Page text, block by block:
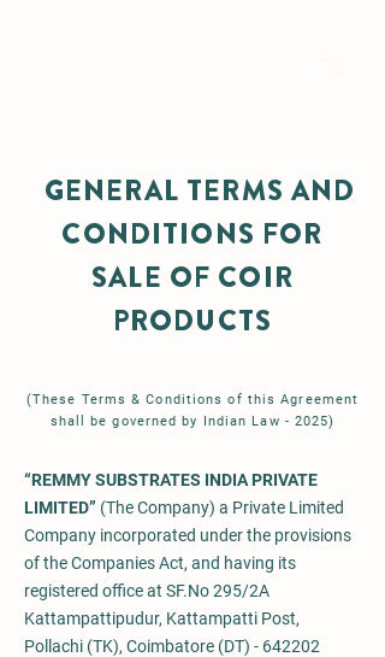
GENERAL TERMS AND
CONDITIONS FOR
SALE OF COIR
PRODUCTS
(These Terms & Conditions of this Agreement
shall be governed by Indian Law - 2025)
“REMMY SUBSTRATES INDIA PRIVATE
LIMITED” (The Company) a Private Limited
Company incorporated under the provisions
of the Companies Act, and having its
registered office at SF.No 295/2A
Kattampattipudur, Kattampatti Post,
Pollachi (TK), Coimbatore (DT) - 642202